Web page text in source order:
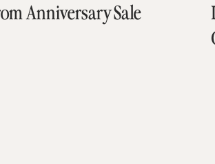
Anniversary Sale